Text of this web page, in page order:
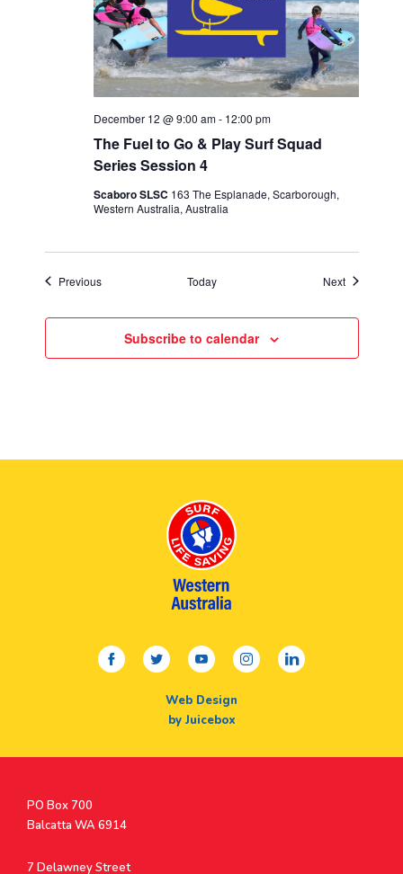
The Fuel to Go & Play Surf Squad
Series Session 4
December 12 @ 9:00 am- 12:00 pm
Scaboro SLSC 163 The Esplanade, Scarborough,
Western Australia, Australia
PreviousEvents Today NextEvents
Subscribe to calendar
facebooktwitteryoutubeinstagramlinkedin
Web Design
by Juicebox
Postal
Address
PO Box 700
Balcatta WA 6914
Address
7 Delawney Street